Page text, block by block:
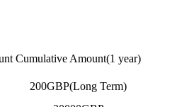
Cumulative Amount(1 year)
200GBP(Long Term)